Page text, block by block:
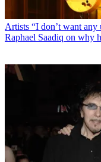
Artists “I don’t want any
Raphael Saadiq on why